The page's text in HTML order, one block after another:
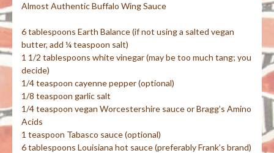
Almost Authentic Buffalo Wing Sauce
6 tablespoons Earth Balance (if not using a salted vegan
butter, add ¼ teaspoon salt)
1 1/2 tablespoons white vinegar (may be too much tang; you
decide)
1/4 teaspoon cayenne pepper (optional)
1/8 teaspoon garlic salt
1/4 teaspoon vegan Worcestershire sauce or Bragg’s Amino
Acids
1 teaspoon Tabasco sauce (optional)
6 tablespoons Louisiana hot sauce (preferably Frank’s brand)